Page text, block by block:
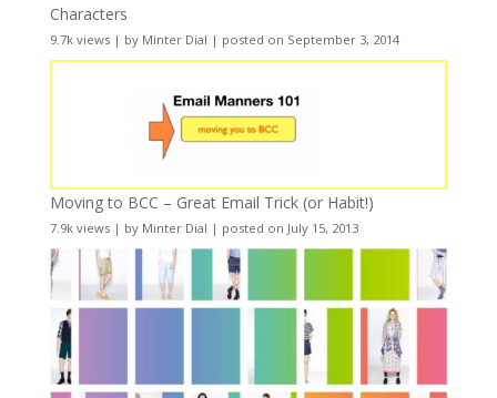
Characters
9.7k views| by Minter Dial | posted on September 3, 2014
Moving to BCC – Great Email Trick (or Habit!)
7.9k views| by Minter Dial | posted on July 15, 2013